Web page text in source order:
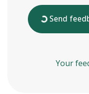
Send
Your